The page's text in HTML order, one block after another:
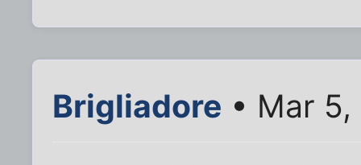
Brigliadore • Mar